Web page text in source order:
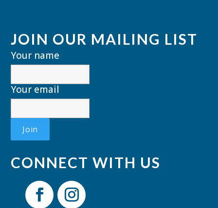
JOIN OUR MAILING LIST
Your name
Your email
CONNECT WITH US